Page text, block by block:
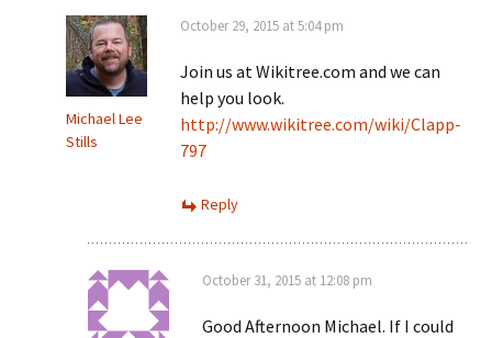
Michael Lee
Stills
October 29, 2015 at 5:04 pm
Join us at Wikitree.com and we can
help you look.
http://www.wikitree.com/wiki/Clapp-
797
Reply
October 31, 2015 at 12:08 pm
Good Afternoon Michael. If I could